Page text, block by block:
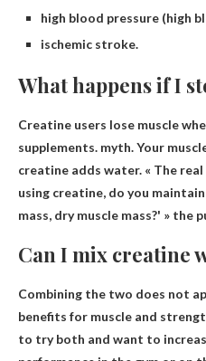
high blood pressure (high
ischemic stroke.
What happens if I
Creatine users lose muscle
supplements. myth. Your
creatine adds water. « The
using creatine, do you
mass, dry muscle mass?' » the
Can I mix creatine
Combining the two does not
benefits for muscle and
to try both and want to